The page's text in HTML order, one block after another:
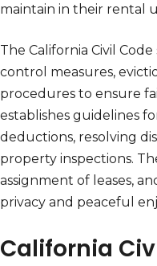
maintain in their rental
The California Civil
control measures,
procedures to ensure
establishes guidelines
deductions, resolving
property inspections.
assignment of leases,
privacy and peaceful
California